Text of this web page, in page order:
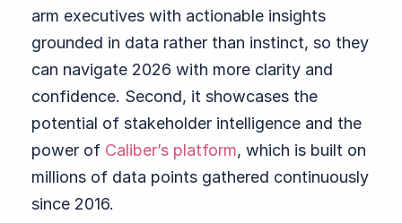
arm executives with actionable insights
grounded in data rather than instinct, so they
can navigate 2026 with more clarity and
confidence. Second, it showcases the
potential of stakeholder intelligence and the
power of Caliber’s platform, which is built on
millions of data points gathered continuously
since 2016.